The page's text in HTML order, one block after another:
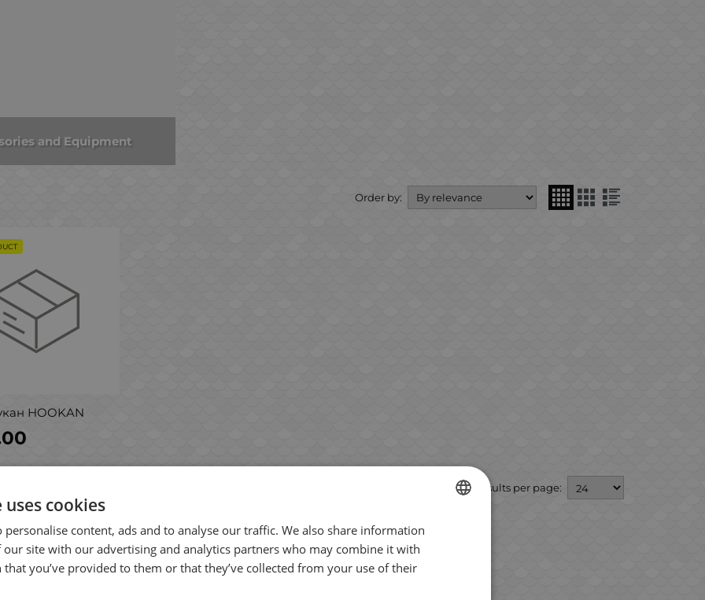
and Equipment
Order by:
HOOKAN
Results per page:
BULGARIAN
ENGLISH
cookies
personalise content, ads and to analyse our traffic. We also share information
site with our advertising and analytics partners who may combine it with
you’ve provided to them or that they’ve collected from your use of their